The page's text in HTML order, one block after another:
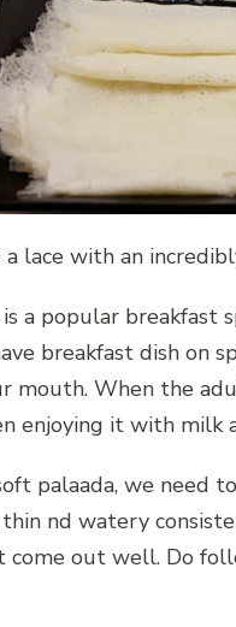
a lace with an
a popular breakfast
breakfast dish on
mouth. When the
enjoying it with milk
palaada, we need
nd watery
come out well. Do